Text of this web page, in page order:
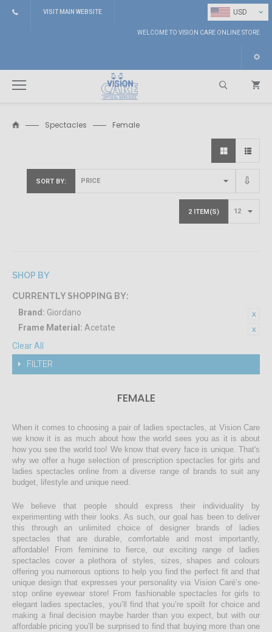
USD ⌄
VISIT MAIN WEBSITE
WELCOME TO VISION CARE ONLINE STORE
Spectacles Female
SORT BY
2 ITEM(S)
SHOP BY
CURRENTLY SHOPPING BY:
Brand: Giordano
Frame Material: Acetate
Clear All
FILTER
FEMALE
When it comes to choosing a pair of ladies spectacles, at Vision Care
we know it is as much about how the world sees you as it is about
how you see the world too! We know that every face is unique. That's
why we offer a huge selection of prescription spectacles for girls and
ladies spectacles online from a diverse range of brands to suit any
budget, lifestyle and unique need.
We believe that people should express their individuality by
experimenting with their looks. As such, our goal has been to deliver
this through an unlimited choice of designer brands of ladies
spectacles that are durable, comfortable and most importantly,
affordable! From feminine to fierce, our exciting range of ladies
spectacles cover a plethora of styles, sizes, shapes and colours
offering you numerous options to help you find the perfect fit and that
unique design that expresses your personality via Vision Caré’s one-
stop online eyewear store! From fashionable spectacles for girls to
elegant ladies spectacles, you’ll find that you’re spoilt for choice and
making a final decision maybe harder than you expect, but with our
affordable pricing you’ll be surprised to find that buying more than one